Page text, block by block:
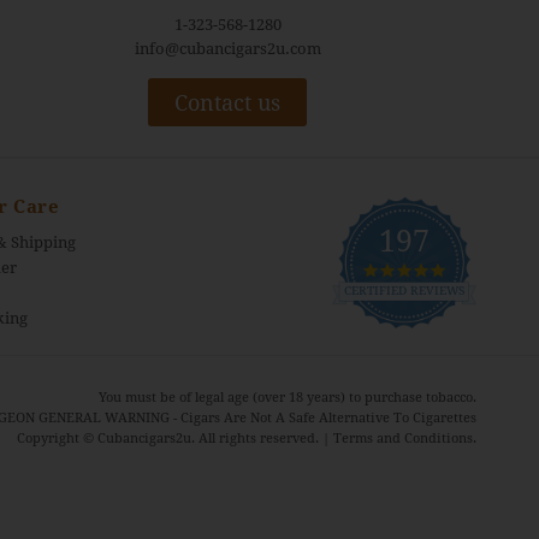
1-323-568-1280
info@cubancigars2u.com
Contact us
Care
Shipping
197
4.9
star
rating
CERTIFIED REVIEWS
You must be of legal age (over 18 years) to purchase tobacco.
GENERAL WARNING - Cigars Are Not A Safe Alternative To Cigarettes
Copyright © Cubancigars2u. All rights reserved. | Terms and Conditions.